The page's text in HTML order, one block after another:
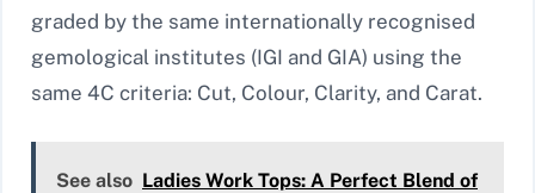
graded by the same internationally recognised
gemological institutes (IGI and GIA) using the
same 4C criteria: Cut, Colour, Clarity, and Carat.
See also Ladies Work Tops: A Perfect Blend of